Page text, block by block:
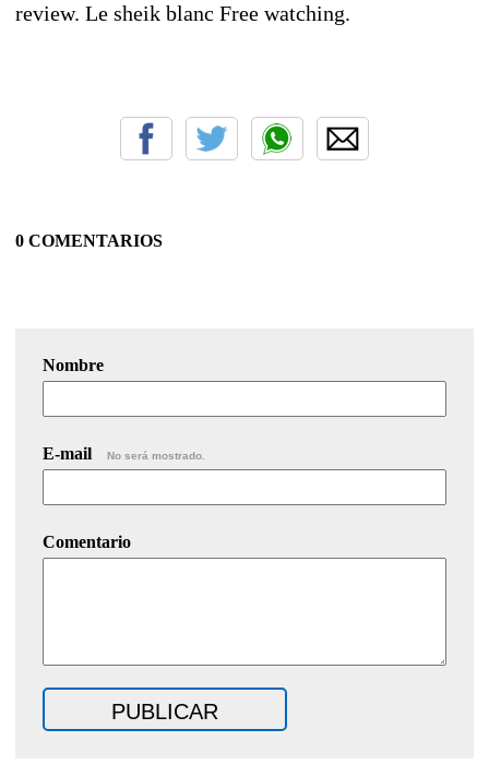
review. Le sheik blanc Free watching.
0 COMENTARIOS
Nombre
E-mail No será mostrado.
Comentario